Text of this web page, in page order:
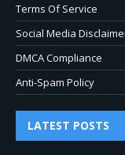
Terms Of Service
Social Media
DMCA Compliance
Anti-Spam Policy
LATEST POSTS